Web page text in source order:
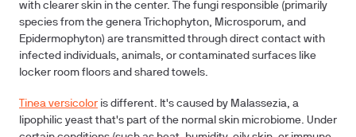
with clearer skin in the center. The fungi responsible (primarily
species from the genera Trichophyton, Microsporum, and
Epidermophyton) are transmitted through direct contact with
infected individuals, animals, or contaminated surfaces like
locker room floors and shared towels.
Tinea versicolor is different. It's caused by Malassezia, a
lipophilic yeast that's part of the normal skin microbiome. Under